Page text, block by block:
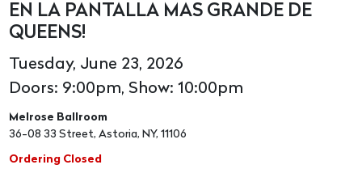
EN LA PANTALLA MAS GRANDE DE
QUEENS!
Tuesday, June 23, 2026
Doors: 9:00pm, Show: 10:00pm
Melrose Ballroom
36-08 33 Street, Astoria, NY, 11106
Ordering Closed